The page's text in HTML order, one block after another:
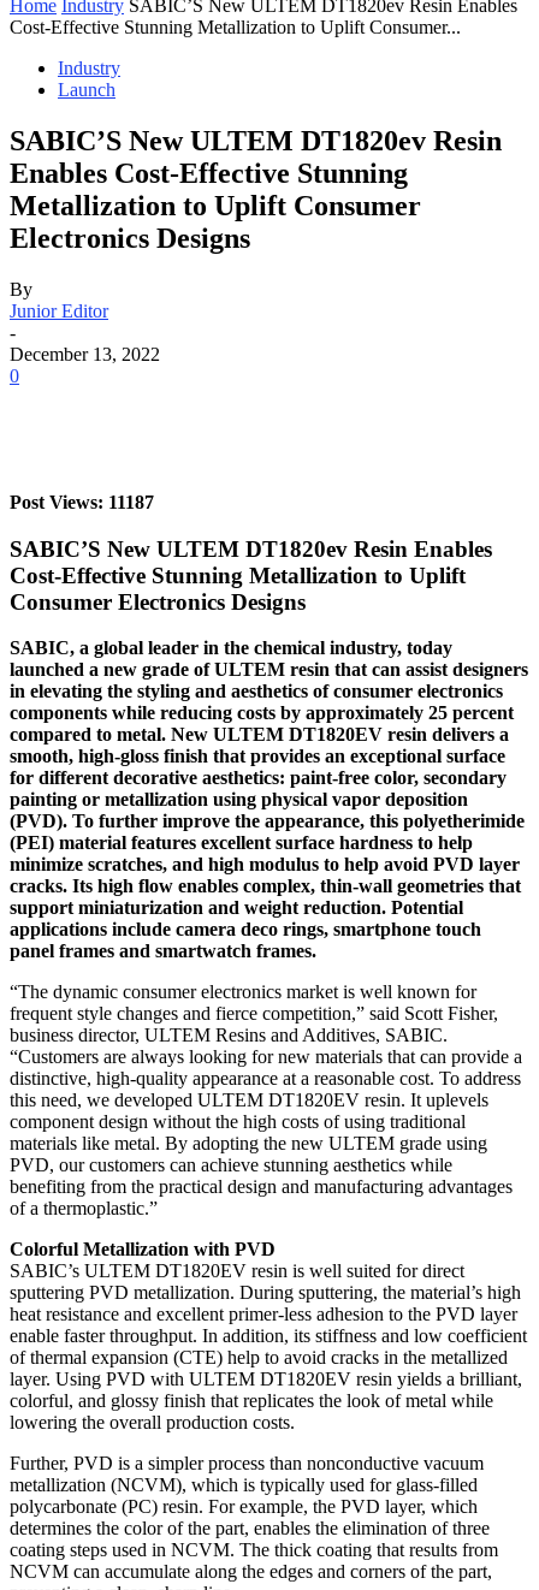
Home Industry SABIC’S New ULTEM DT1820ev Resin Enables
Cost-Effective Stunning Metallization to Uplift Consumer...
Industry
Launch
SABIC’S New ULTEM DT1820ev Resin
Enables Cost-Effective Stunning
Metallization to Uplift Consumer
Electronics Designs
By
Junior Editor
-
December 13, 2022
0
Post Views: 11187
SABIC’S New ULTEM DT1820ev Resin Enables
Cost-Effective Stunning Metallization to Uplift
Consumer Electronics Designs
SABIC, a global leader in the chemical industry, today
launched a new grade of ULTEM resin that can assist designers
in elevating the styling and aesthetics of consumer electronics
components while reducing costs by approximately 25 percent
compared to metal. New ULTEM DT1820EV resin delivers a
smooth, high-gloss finish that provides an exceptional surface
for different decorative aesthetics: paint-free color, secondary
painting or metallization using physical vapor deposition
(PVD). To further improve the appearance, this polyetherimide
(PEI) material features excellent surface hardness to help
minimize scratches, and high modulus to help avoid PVD layer
cracks. Its high flow enables complex, thin-wall geometries that
support miniaturization and weight reduction. Potential
applications include camera deco rings, smartphone touch
panel frames and smartwatch frames.
“The dynamic consumer electronics market is well known for
frequent style changes and fierce competition,” said Scott Fisher,
business director, ULTEM Resins and Additives, SABIC.
“Customers are always looking for new materials that can provide a
distinctive, high-quality appearance at a reasonable cost. To address
this need, we developed ULTEM DT1820EV resin. It uplevels
component design without the high costs of using traditional
materials like metal. By adopting the new ULTEM grade using
PVD, our customers can achieve stunning aesthetics while
benefiting from the practical design and manufacturing advantages
of a thermoplastic.”
Colorful Metallization with PVD
SABIC’s ULTEM DT1820EV resin is well suited for direct
sputtering PVD metallization. During sputtering, the material’s high
heat resistance and excellent primer-less adhesion to the PVD layer
enable faster throughput. In addition, its stiffness and low coefficient
of thermal expansion (CTE) help to avoid cracks in the metallized
layer. Using PVD with ULTEM DT1820EV resin yields a brilliant,
colorful, and glossy finish that replicates the look of metal while
lowering the overall production costs.
Further, PVD is a simpler process than nonconductive vacuum
metallization (NCVM), which is typically used for glass-filled
polycarbonate (PC) resin. For example, the PVD layer, which
determines the color of the part, enables the elimination of three
coating steps used in NCVM. The thick coating that results from
NCVM can accumulate along the edges and corners of the part,